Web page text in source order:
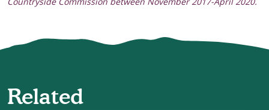
Related